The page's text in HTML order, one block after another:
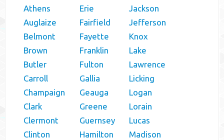
Athens
Auglaize
Belmont
Brown
Butler
Carroll
Champaign
Clark
Clermont
Clinton
Erie
Fairfield
Fayette
Franklin
Fulton
Gallia
Geauga
Greene
Guernsey
Hamilton
Jackson
Jefferson
Knox
Lake
Lawrence
Licking
Logan
Lorain
Lucas
Madison